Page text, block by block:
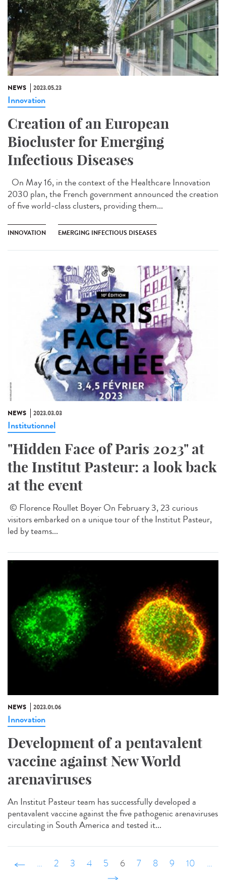
NEWS 2023.05.23
Innovation
Creation of an European
Biocluster for Emerging
Infectious Diseases
On May 16, in the context of the Healthcare Innovation
2030 plan, the French government announced the creation
of five world-class clusters, providing them...
INNOVATION EMERGING INFECTIOUS DISEASES
NEWS 2023.03.03
Institutionnel
"Hidden Face of Paris 2023" at
the Institut Pasteur: a look back
at the event
© Florence Roullet Boyer On February 3, 23 curious
visitors embarked on a unique tour of the Institut Pasteur,
led by teams...
NEWS 2023.01.06
Innovation
Development of a pentavalent
vaccine against New World
arenaviruses
An Institut Pasteur team has successfully developed a
pentavalent vaccine against the five pathogenic arenaviruses
circulating in South America and tested it...
‹ précédent
… 2 3 4 5 6 7 8 9 10
…
suivant ›